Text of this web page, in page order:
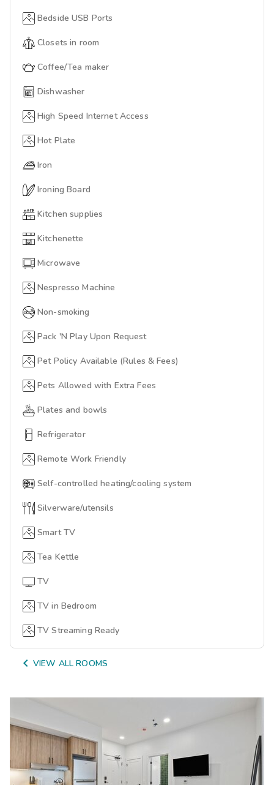
Bedside USB Ports
Closets in room
Coffee/Tea maker
Dishwasher
High Speed Internet Access
Hot Plate
Iron
Ironing Board
Kitchen supplies
Kitchenette
Microwave
Nespresso Machine
Non-smoking
Pack 'N Play Upon Request
Pet Policy Available (Rules & Fees)
Pets Allowed with Extra Fees
Plates and bowls
Refrigerator
Remote Work Friendly
Self-controlled heating/cooling system
Silverware/utensils
Smart TV
Tea Kettle
TV
TV in Bedroom
TV Streaming Ready
 VIEW ALL ROOMS